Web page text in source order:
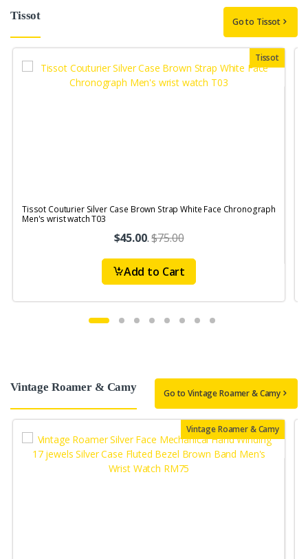
Tissot Go to Tissot
Tissot
Tissot Couturier Silver Case Brown Strap White Face Chronograph
Men's wrist watch T03
$45.00.$75.00
Add to Cart
Vintage Roamer & Camy Go to Vintage Roamer & Camy
Vintage Roamer & Camy